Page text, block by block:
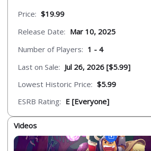
Price: $19.99
Release Date: Mar 10, 2025
Number of Players: 1 - 4
Last on Sale: Jul 26, 2026 [$5.99]
Lowest Historic Price: $5.99
ESRB Rating: E [Everyone]
Videos